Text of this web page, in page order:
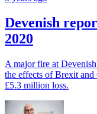
Devenish
2020
A major fire at
the effects of Brexit and
£5.3 million loss.